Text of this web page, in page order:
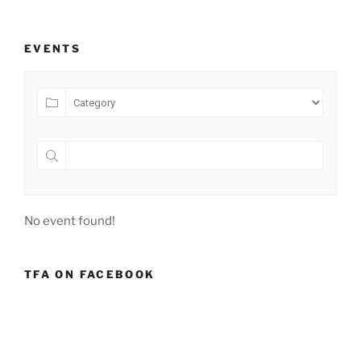
EVENTS
No event found!
TFA ON FACEBOOK